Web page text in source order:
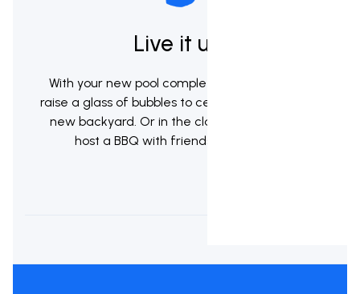
Live it up!
With your new pool complete it's now time to
raise a glass of bubbles to celebrate your brand
new backyard. Or in the classic kiwi tradition
host a BBQ with friends & whanau.